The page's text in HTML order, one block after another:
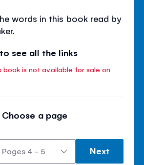
words in this book read by
see all the links
book is not available for sale on
Choose a page
Next